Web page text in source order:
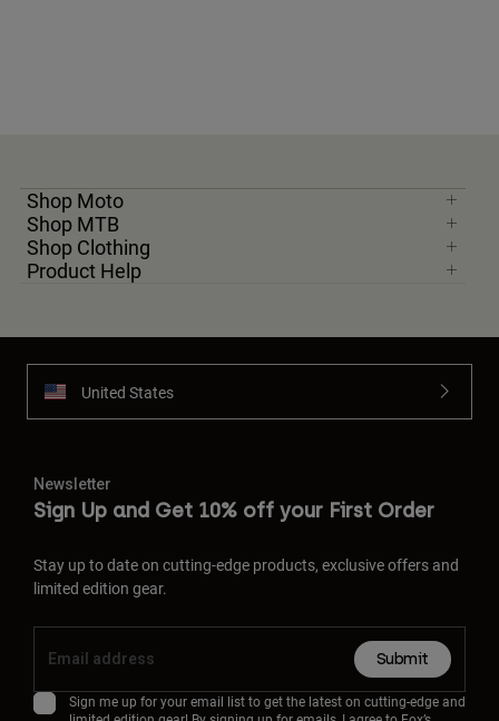
Shop Moto
Shop MTB
Shop Clothing
Product Help
United States
Newsletter
Sign Up and Get 10% off your First Order
Stay up to date on cutting-edge products, exclusive offers and
limited edition gear.
Submit
Sign me up for your email list to get the latest on cutting-edge and